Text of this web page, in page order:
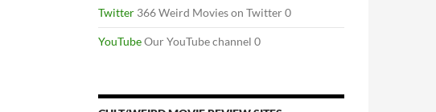
Twitter 366 Weird Movies on Twitter 0
YouTubeOur YouTube channel 0